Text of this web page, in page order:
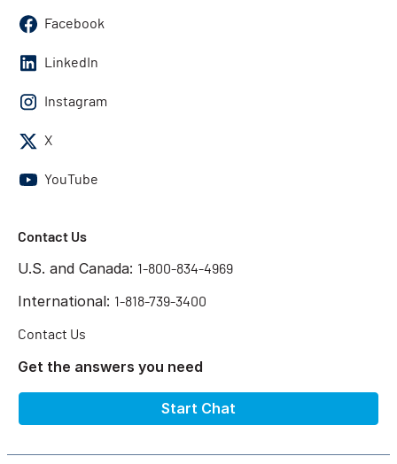
Facebook
LinkedIn
Instagram
X
YouTube
Contact Us
U.S. and Canada: 1-800-834-4969
International: 1-818-739-3400
Contact Us
Get the answers you need
Start Chat